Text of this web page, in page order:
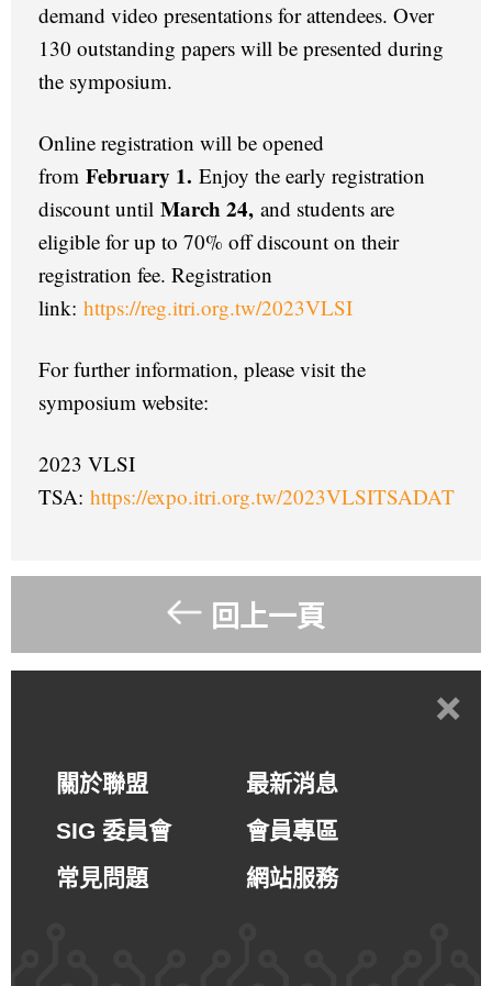
demand video presentations for attendees. Over
130 outstanding papers will be presented during
the symposium.
Online registration will be opened
from February 1. Enjoy the early registration
discount until March 24, and students are
eligible for up to 70% off discount on their
registration fee. Registration
link: https://reg.itri.org.tw/2023VLSI
For further information, please visit the
symposium website:
2023 VLSI
TSA: https://expo.itri.org.tw/2023VLSITSADAT
回上一頁
+
關於聯盟
最新消息
SIG 委員會
會員專區
常見問題
網站服務